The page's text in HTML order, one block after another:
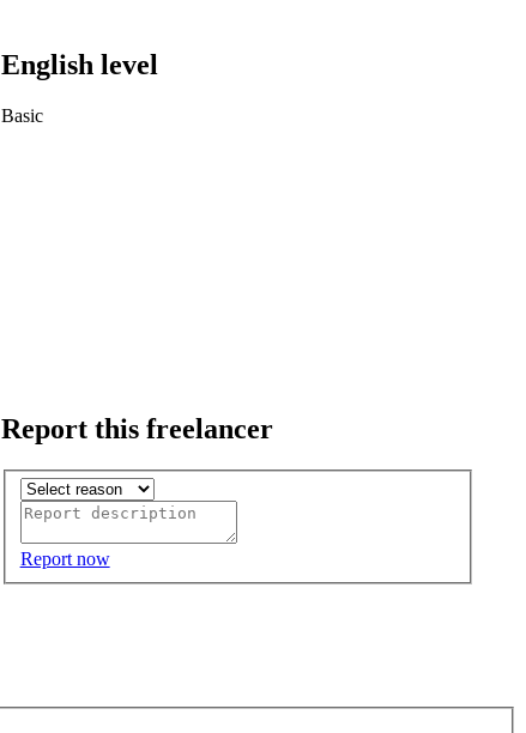
English level
Basic
Report this freelancer
Report now